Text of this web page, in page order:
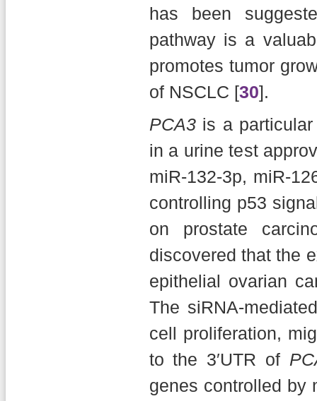
has been
pathway is a
promotes tumor
of NSCLC [30].
PCA3is a particular
in a urine test
miR-132-3p, miR-
controlling p53
on prostate
discovered that the
epithelial ovarian
The siRNA-
cell proliferation,
to the 3′UTR of
genes controlled by